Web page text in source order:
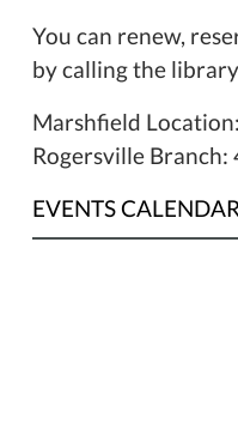
You can renew,
by calling the
Marshfield
Rogersville
EVENTS CALENDAR